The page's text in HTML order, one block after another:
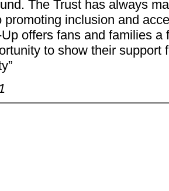
The Trust has always
promoting inclusion and
offers fans and families a
to show their support